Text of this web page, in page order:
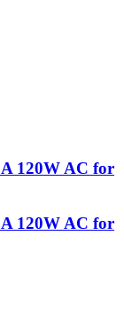
120W AC for
120W AC for